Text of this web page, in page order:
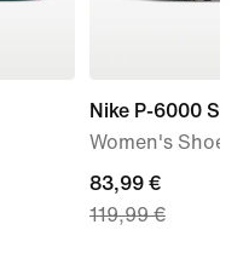
Nike P-6000 SE
Women's Shoes
current
price
83,99 €
119,99 €